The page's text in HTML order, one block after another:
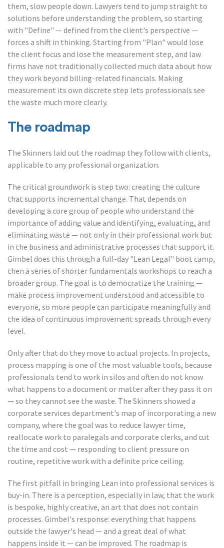
them, slow people down. Lawyers tend to jump straight to
solutions before understanding the problem, so starting
with "Define" — defined from the client's perspective —
forces a shift in thinking. Starting from "Plan" would lose
the client focus and lose the measurement step, and law
firms have not traditionally collected much data about how
they work beyond billing-related financials. Making
measurement its own discrete step lets professionals see
the waste much more clearly.
The roadmap
The Skinners laid out the roadmap they follow with clients,
applicable to any professional organization.
The critical groundwork is step two: creating the culture
that supports incremental change. That depends on
developing a core group of people who understand the
importance of adding value and identifying, evaluating, and
eliminating waste — not only in their professional work but
in the business and administrative processes that support it.
Gimbel does this through a full-day "Lean Legal" boot camp,
then a series of shorter fundamentals workshops to reach a
broader group. The goal is to democratize the training —
make process improvement understood and accessible to
everyone, so more people can participate meaningfully and
the idea of continuous improvement spreads through every
level.
Only after that do they move to actual projects. In projects,
process mapping is one of the most valuable tools, because
professionals tend to work in silos and often do not know
what happens to a document or matter after they pass it on
— so they cannot see the waste. The Skinners showed a
corporate services department's map of incorporating a new
company, where the goal was to reduce lawyer time,
reallocate work to paralegals and corporate clerks, and cut
the time and cost — responding to client pressure on
routine, repetitive work with a definite price ceiling.
The first pitfall in bringing Lean into professional services is
buy-in. There is a perception, especially in law, that the work
is bespoke, highly creative, an art that does not contain
processes. Gimbel's response: everything that happens
outside the lawyer's head — and a great deal of what
happens inside it — can be improved. The roadmap is